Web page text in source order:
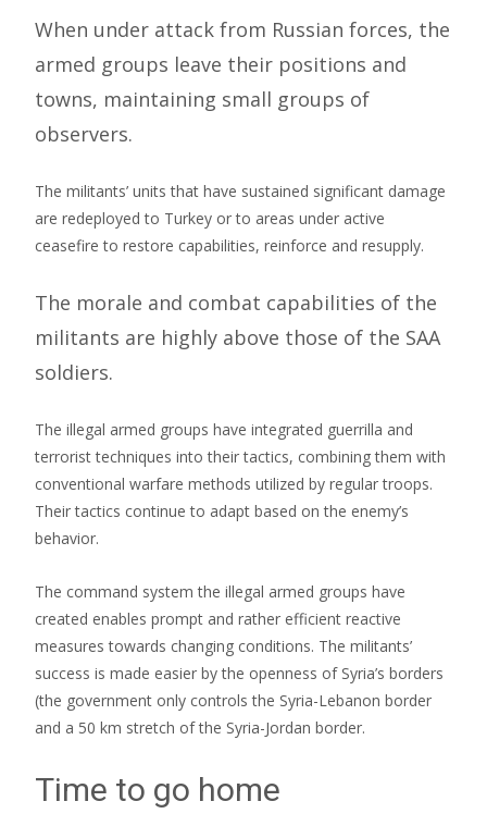
When under attack from Russian forces, the
armed groups leave their positions and
towns, maintaining small groups of
observers.
The militants’ units that have sustained significant damage
are redeployed to Turkey or to areas under active
ceasefire to restore capabilities, reinforce and resupply.
The morale and combat capabilities of the
militants are highly above those of the SAA
soldiers.
The illegal armed groups have integrated guerrilla and
terrorist techniques into their tactics, combining them with
conventional warfare methods utilized by regular troops.
Their tactics continue to adapt based on the enemy’s
behavior.
The command system the illegal armed groups have
created enables prompt and rather efficient reactive
measures towards changing conditions. The militants’
success is made easier by the openness of Syria’s borders
(the government only controls the Syria-Lebanon border
and a 50 km stretch of the Syria-Jordan border.
Time to go home